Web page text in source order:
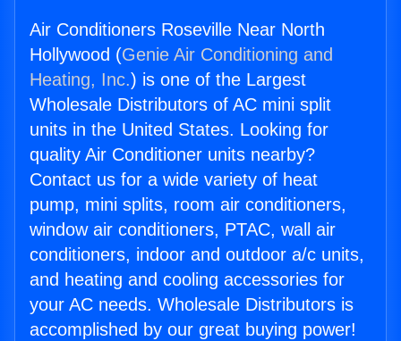
Air Conditioners Roseville Near North
Hollywood (Genie Air Conditioning and
Heating, Inc.) is one of the Largest
Wholesale Distributors of AC mini split
units in the United States. Looking for
quality Air Conditioner units nearby?
Contact us for a wide variety of heat
pump, mini splits, room air conditioners,
window air conditioners, PTAC, wall air
conditioners, indoor and outdoor a/c units,
and heating and cooling accessories for
your AC needs. Wholesale Distributors is
accomplished by our great buying power!